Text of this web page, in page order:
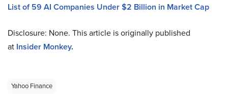
List of 59 AI Companies Under $2 Billion in Market Cap
Disclosure: None. This article is originally published
at Insider Monkey.
Yahoo Finance